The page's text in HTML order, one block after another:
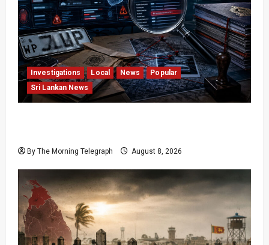
Investigations Local News
Popular
Sri Lankan News
By The Morning Telegraph August 8, 2026